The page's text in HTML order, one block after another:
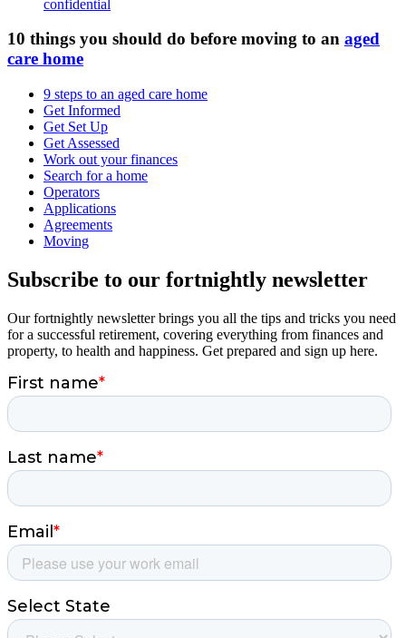
confidential
10 things you should do before moving to an aged
care home
9 steps to an aged care home
Get Informed
Get Set Up
Get Assessed
Work out your finances
Search for a home
Operators
Applications
Agreements
Moving
Subscribe to our fortnightly newsletter
Our fortnightly newsletter brings you all the tips and tricks you need
for a successful retirement, covering everything from finances and
property, to health and happiness. Get prepared and sign up here.